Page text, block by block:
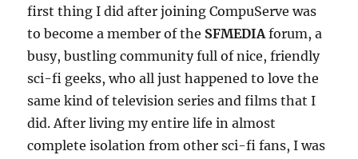
first thing I did after joining CompuServe was
to become a member of the SFMEDIAforum, a
busy, bustling community full of nice, friendly
sci-fi geeks, who all just happened to love the
same kind of television series and films that I
did. After living my entire life in almost
complete isolation from other sci-fi fans, I was